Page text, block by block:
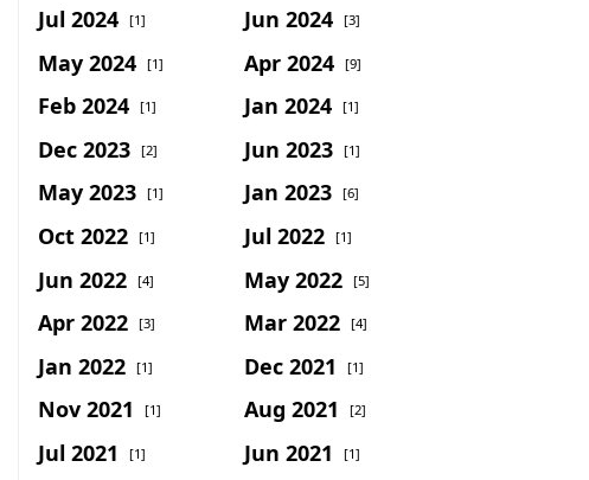
Jul 2024 [1] Jun 2024 [3]
May 2024 [1] Apr 2024 [9]
Feb 2024 [1] Jan 2024 [1]
Dec 2023 [2] Jun 2023 [1]
May 2023 [1] Jan 2023 [6]
Oct 2022 [1] Jul 2022 [1]
Jun 2022 [4] May 2022 [5]
Apr 2022 [3] Mar 2022 [4]
Jan 2022 [1] Dec 2021 [1]
Nov 2021 [1] Aug 2021 [2]
Jul 2021 [1] Jun 2021 [1]